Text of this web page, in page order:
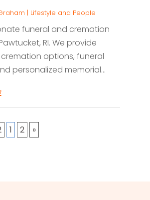
| Lifestyle and People
funeral and cremation
RI. We provide
options, funeral
personalized memorial...
1 2 »